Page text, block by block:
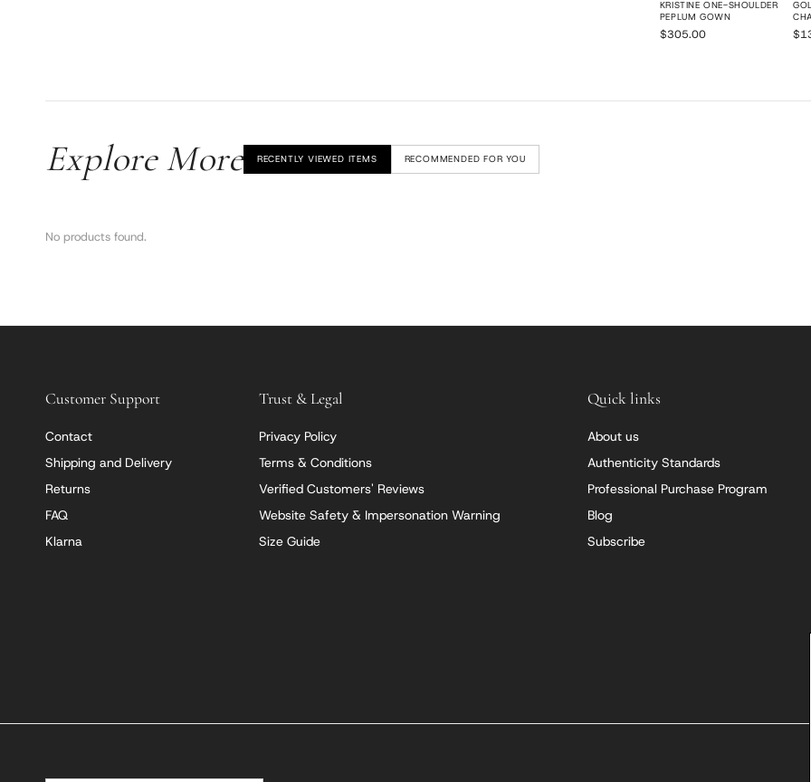
KRISTINE ONE-SHOULDER
PEPLUM GOWN
$305.00
Explore More RECENTLY VIEWED ITEMS RECOMMENDED FOR YOU
No products found.
Customer Support
Contact
Shipping and Delivery
Returns
FAQ
Klarna
Trust & Legal
Privacy Policy
Terms & Conditions
Verified Customers' Reviews
Website Safety & Impersonation Warning
Size Guide
Quick links
About us
Authenticity Standards
Professional Purchase Program
Blog
Subscribe